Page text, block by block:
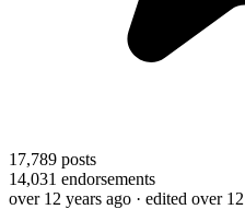
17,789 posts
14,031 endorsements
over 12 years ago · edited over